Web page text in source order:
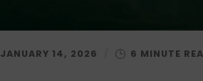
JANUARY 14, 2026